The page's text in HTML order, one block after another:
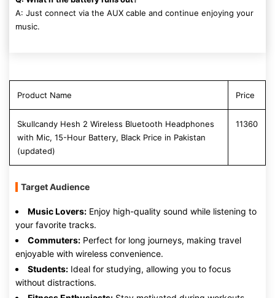
A: Just connect via the AUX cable and continue enjoying your
music.
Product Name Price
Skullcandy Hesh 2 Wireless Bluetooth Headphones
with Mic, 15-Hour Battery, Black Price in Pakistan
(updated)
11360
Target Audience
Music Lovers: Enjoy high-quality sound while listening to
your favorite tracks.
Commuters: Perfect for long journeys, making travel
enjoyable with wireless convenience.
Students: Ideal for studying, allowing you to focus
without distractions.